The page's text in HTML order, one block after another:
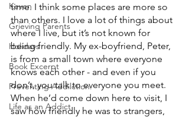
Keven
Grieving Parents
Holidays
Book Excerpt
Preventing Addilction.
Life as an Addict
time. I think some places are more so
than others. I love a lot of things about
where I live, but it’s not known for
being friendly. My ex-boyfriend, Peter,
is from a small town where everyone
knows each other - and even if you
don’t, you talk to everyone you meet.
When he’d come down here to visit, I
saw how friendly he was to strangers,